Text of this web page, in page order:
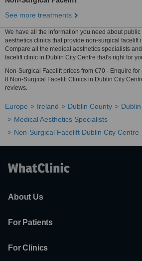
See more treatments
We have all the information you need about public
aesthetics clinics that provide non-surgical facelift
Compare all the medical aesthetics specialists
facelift clinic in Dublin City Centre that's right for
Non-Surgical Facelift prices from €70 - Enquire
8 Non-Surgical Facelift Clinics in Dublin City
reviews.
Europe Ireland Dublin County
Dublin
Medical Aesthetics Specialists
Non-Surgical Facelift Dublin City Centre
About Us
For Patients
For Clinics